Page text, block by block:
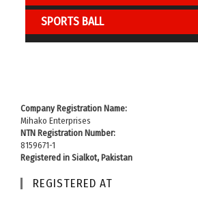
SPORTS BALL
Company Registration Name:
Mihako Enterprises
NTN Registration Number:
8159671-1
Registered in Sialkot, Pakistan
REGISTERED AT